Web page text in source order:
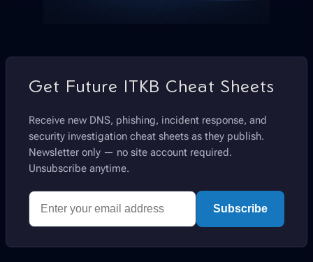
Get Future ITKB Cheat Sheets
Receive new DNS, phishing, incident response, and
security investigation cheat sheets as they publish.
Newsletter only — no site account required.
Unsubscribe anytime.
Subscribe